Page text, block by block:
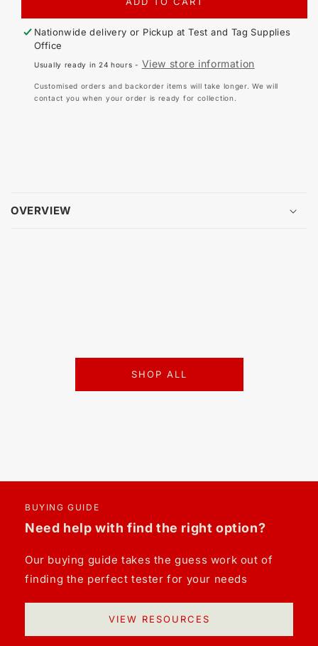
ECONOMICAL
BRASS
PADLOCK
Nationwide delivery or Pickup atTest and Tag Supplies
Office
Usually ready in 24 hours - View store information
Customised orders and backorder items will take longer. We will
contact you when your order is ready for collection.
OVERVIEW
SHOP ALL
BUYING GUIDE
Need help with find the right option?
Our buying guide takes the guess work out of
finding the perfect tester for your needs
VIEW RESOURCES